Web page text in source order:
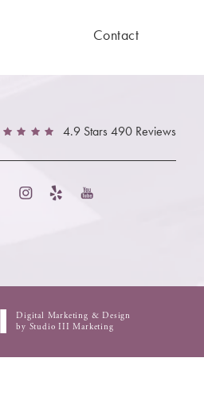
Contact
4.9 Stars 490 Reviews
Digital Marketing & Design
by Studio III Marketing